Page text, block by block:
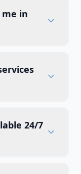
me in
24/7